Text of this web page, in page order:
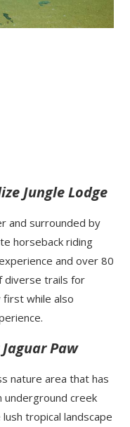
Jungle Lodge
and surrounded by
horseback riding
and over 80
diverse trails for
first while also
Paw
nature area that has
underground creek
tropical landscape